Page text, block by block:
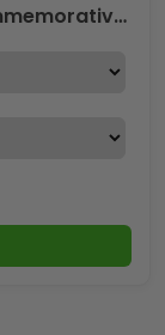
Iron Maiden 50th Anniversary Commemorative Coin – MAITM15202